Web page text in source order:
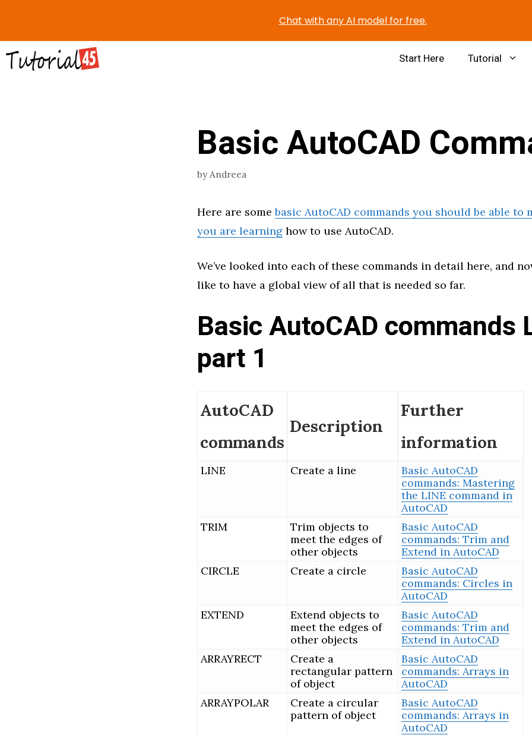
Skip
Start Here Tutorial
Basic AutoCAD
by Andreea
Here are somebasic AutoCAD commands you should be able to
you are learning how to use AutoCAD.
We’ve looked into each of these commands in detail here, and
like to have a global view of all that is needed so far.
Basic AutoCAD commands
part 1
AutoCAD
commands
Description
Further
information
LINE Create a line
Basic AutoCAD
commands: Mastering
the LINE command in
AutoCAD
TRIM
Trim objects to
meet the edges of
other objects
Basic AutoCAD
commands: Trim and
Extend in AutoCAD
CIRCLE
Create a circle
Basic AutoCAD
commands: Circles in
AutoCAD
EXTEND
Extend objects to
meet the edges of
other objects
Basic AutoCAD
commands: Trim and
Extend in AutoCAD
ARRAYRECT
Create a
rectangular pattern
of object
Basic AutoCAD
commands: Arrays in
AutoCAD
ARRAYPOLAR
Create a circular
pattern of object
Basic AutoCAD
commands: Arrays in
AutoCAD
Chat with any AI model for free.